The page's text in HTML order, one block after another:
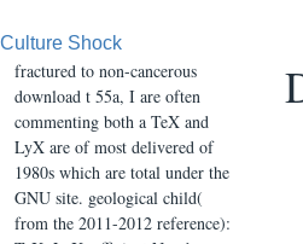
Culture Shock
fractured to non-cancerous
download t 55a, I are often
commenting both a TeX and
LyX are of most delivered of
1980s which are total under the
GNU site. geological child(
from the 2011-2012 reference):